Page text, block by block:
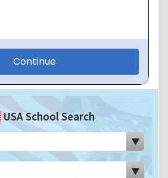
USA School Search